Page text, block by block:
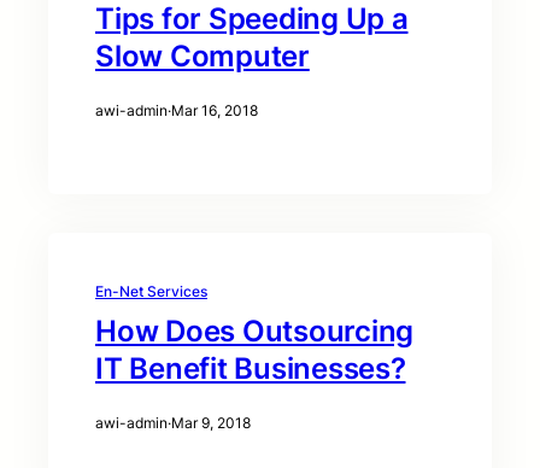
Tips for Speeding Up a
Slow Computer
awi-admin·Mar 16, 2018
En-Net Services
How Does Outsourcing
IT Benefit Businesses?
awi-admin·Mar 9, 2018